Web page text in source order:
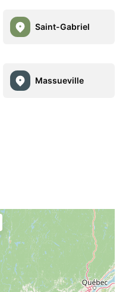
Saint-Gabriel
Massueville